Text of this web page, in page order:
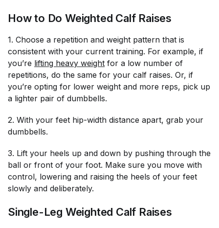
How to Do Weighted Calf Raises
1. Choose a repetition and weight pattern that is
consistent with your current training. For example, if
you’re lifting heavy weight for a low number of
repetitions, do the same for your calf raises. Or, if
you’re opting for lower weight and more reps, pick up
a lighter pair of dumbbells.
2. With your feet hip-width distance apart, grab your
dumbbells.
3. Lift your heels up and down by pushing through the
ball or front of your foot. Make sure you move with
control, lowering and raising the heels of your feet
slowly and deliberately.
Single-Leg Weighted Calf Raises